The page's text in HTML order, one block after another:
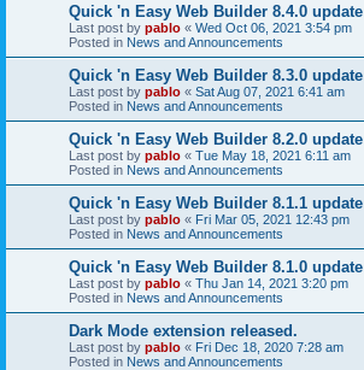
Quick 'n Easy Web Builder 8.4.0 update
Last post by pablo « Wed Oct 06, 2021 3:54 pm
Posted in News and Announcements
Quick 'n Easy Web Builder 8.3.0 update
Last post by pablo « Sat Aug 07, 2021 6:41 am
Posted in News and Announcements
Quick 'n Easy Web Builder 8.2.0 update
Last post by pablo « Tue May 18, 2021 6:11 am
Posted in News and Announcements
Quick 'n Easy Web Builder 8.1.1 update
Last post by pablo « Fri Mar 05, 2021 12:43 pm
Posted in News and Announcements
Quick 'n Easy Web Builder 8.1.0 update
Last post by pablo « Thu Jan 14, 2021 3:20 pm
Posted in News and Announcements
Dark Mode extension released.
Last post by pablo « Fri Dec 18, 2020 7:28 am
Posted in News and Announcements